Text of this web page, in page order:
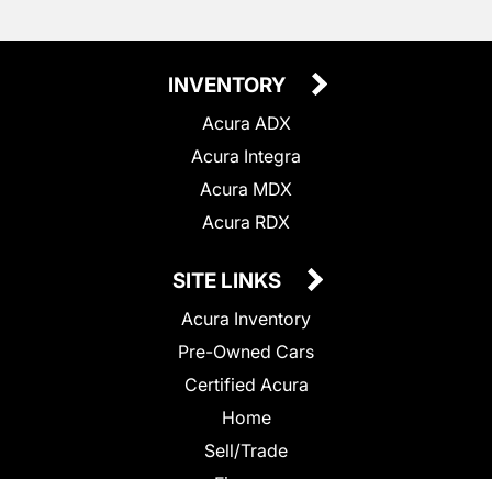
INVENTORY
Acura ADX
Acura Integra
Acura MDX
Acura RDX
SITE LINKS
Acura Inventory
Pre-Owned Cars
Certified Acura
Home
Sell/Trade